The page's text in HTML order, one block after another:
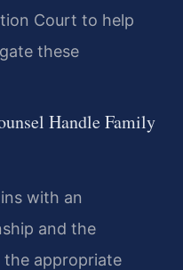
Court to help
these
Handle Family
with an
and the
the appropriate